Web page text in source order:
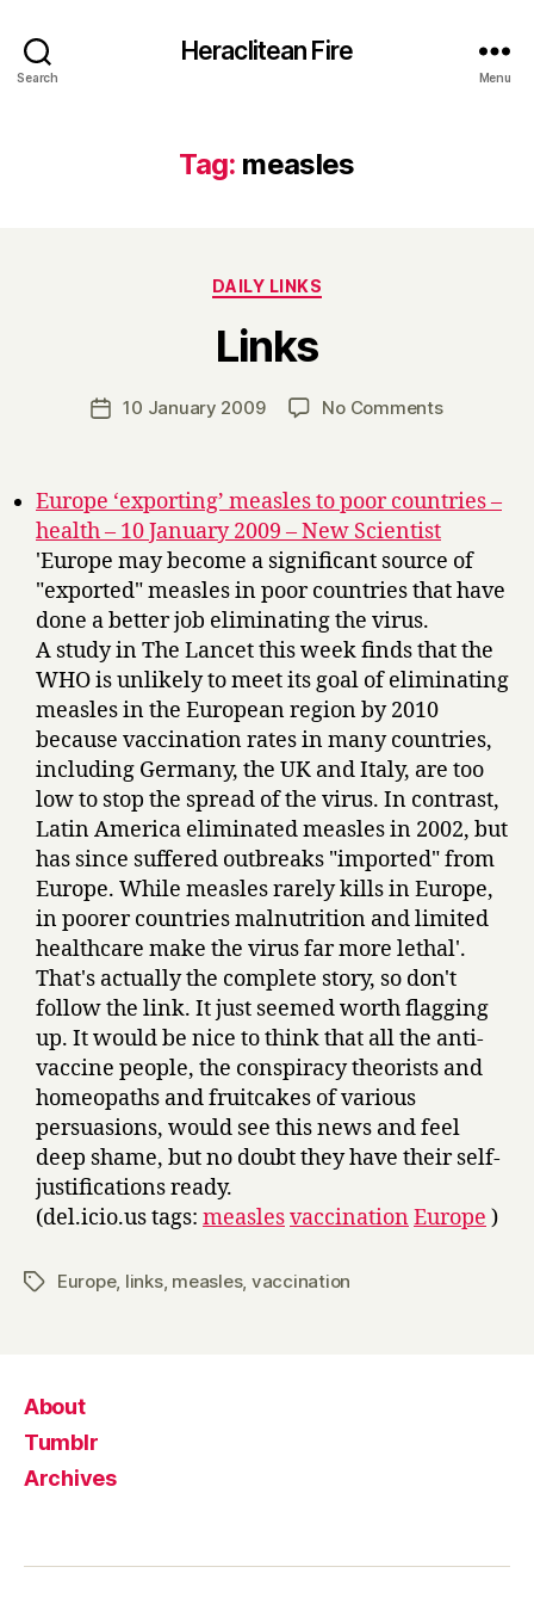
Search
Heraclitean Fire
Menu
Tag: measles
Categories
DAILY LINKS
Links
Post
author
y
H
Post10 January 2009 No Commentson
Europe ‘exporting’ measles to poor countries –
health – 10 January 2009 – New Scientist
'Europe may become a significant source of
"exported" measles in poor countries that have
done a better job eliminating the virus.
A study in The Lancet this week finds that the
WHO is unlikely to meet its goal of eliminating
measles in the European region by 2010
because vaccination rates in many countries,
including Germany, the UK and Italy, are too
low to stop the spread of the virus. In contrast,
Latin America eliminated measles in 2002, but
has since suffered outbreaks "imported" from
Europe. While measles rarely kills in Europe,
in poorer countries malnutrition and limited
healthcare make the virus far more lethal'.
That's actually the complete story, so don't
follow the link. It just seemed worth flagging
up. It would be nice to think that all the anti-
vaccine people, the conspiracy theorists and
homeopaths and fruitcakes of various
persuasions, would see this news and feel
deep shame, but no doubt they have their self-
justifications ready.
(del.icio.us tags: measlesvaccinationEurope )
TagsEurope, links, measles, vaccination
About
Tumblr
Archives